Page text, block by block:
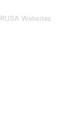
Websites